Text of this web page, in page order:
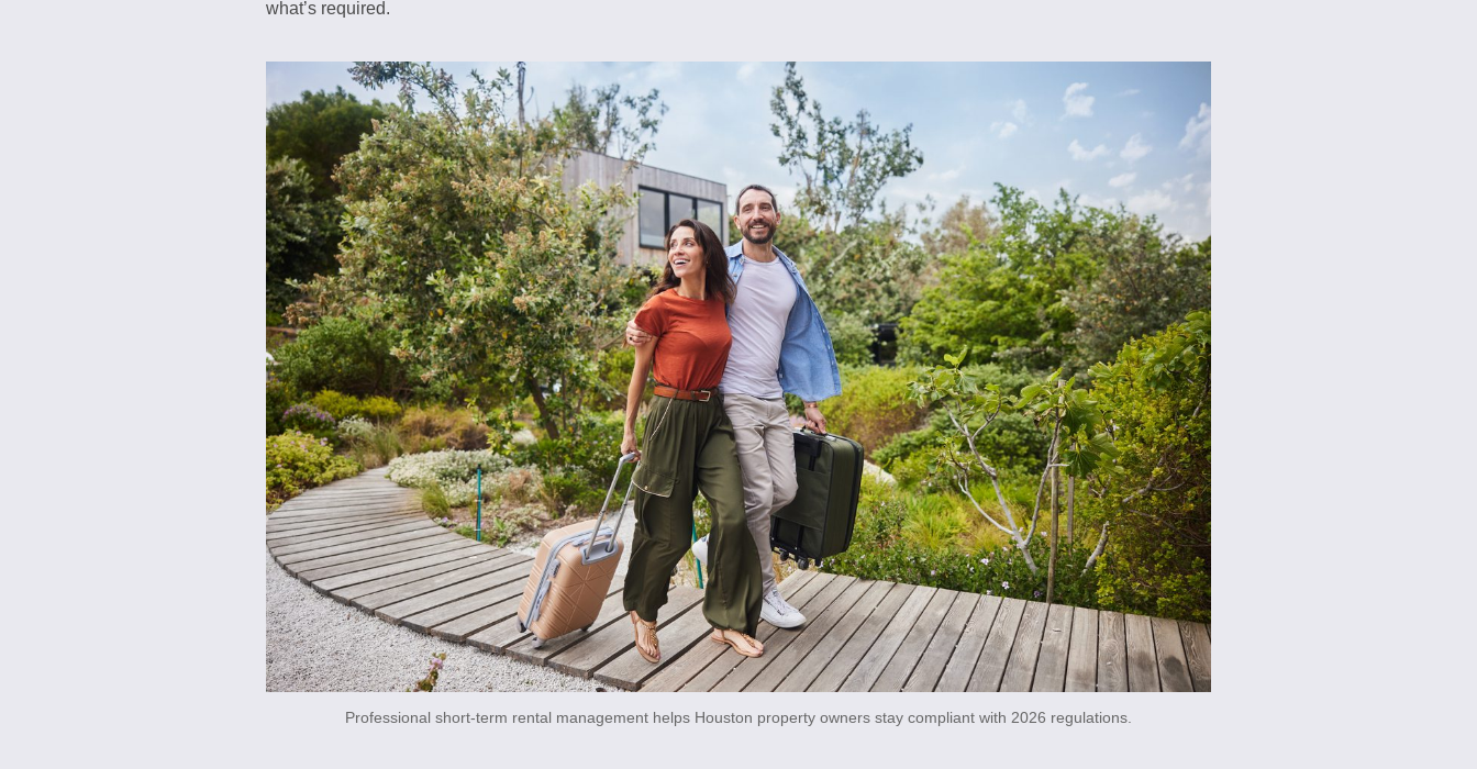
what’s required.
Professional short-term rental management helps Houston property owners stay compliant with 2026 regulations.